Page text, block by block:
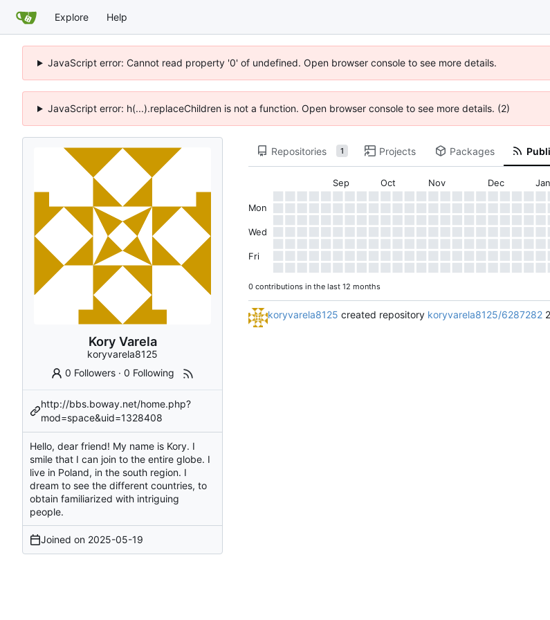
Explore Help
JavaScript error: Cannot read property '0' of undefined. Open browser console to see more details.
JavaScript error: h(...).replaceChildren is not a function. Open browser console to see more details. (2)
Kory Varela
koryvarela8125
0 Followers ·0 Following
http://bbs.boway.net/home.php?
mod=space&uid=1328408
Hello, dear friend! My name is Kory. I
smile that I can join to the entire globe. I
live in Poland, in the south region. I
dream to see the different countries, to
obtain familiarized with intriguing
people.
Joined on 2025-05-19
Repositories 1 Projects Packages
Sep Oct Nov Dec Jan
Mon
Wed
Fri
0 contributions in the last 12 months
koryvarela8125 created repository koryvarela8125/6287282